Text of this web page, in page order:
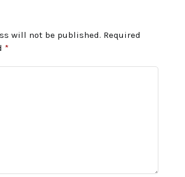
will not be published. Required
*